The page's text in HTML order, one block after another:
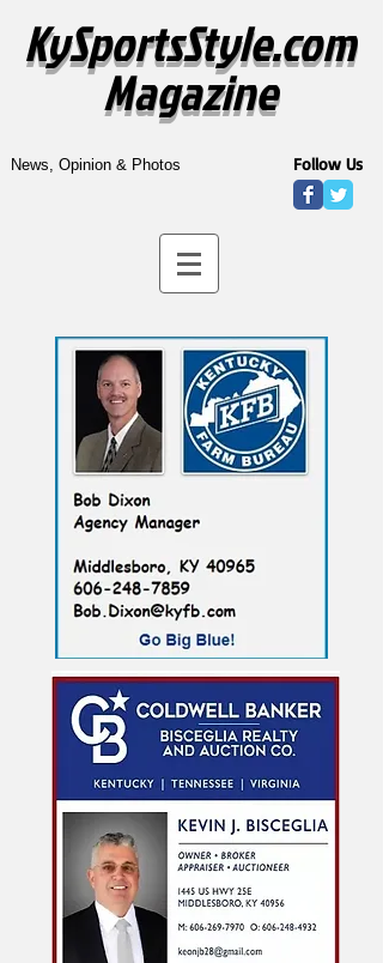
KySportsStyle.com
Magazine
News, Opinion & Photos Follow Us